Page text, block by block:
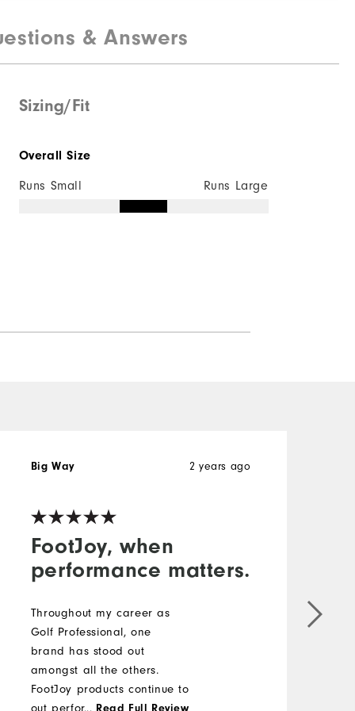
& Answers
Sizing/Fit
Overall Size
Runs Small Runs Large
FootJoy, when
performance matters.
2 years ago
Big Way
Throughout my career as
Golf Professional, one
brand has stood out
amongst all the others.
FootJoy products continue to
out perform, out-style, and
... Read Full Review